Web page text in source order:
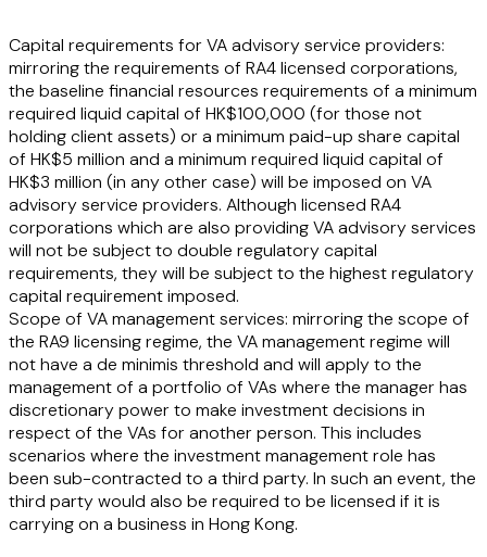
Capital requirements for VA advisory service providers:
mirroring the requirements of RA4 licensed corporations,
the baseline financial resources requirements of a minimum
required liquid capital of HK$100,000 (for those not
holding client assets) or a minimum paid-up share capital
of HK$5 million and a minimum required liquid capital of
HK$3 million (in any other case) will be imposed on VA
advisory service providers. Although licensed RA4
corporations which are also providing VA advisory services
will not be subject to double regulatory capital
requirements, they will be subject to the highest regulatory
capital requirement imposed.
Scope of VA management services: mirroring the scope of
the RA9 licensing regime, the VA management regime will
not have a de minimis threshold and will apply to the
management of a portfolio of VAs where the manager has
discretionary power to make investment decisions in
respect of the VAs for another person. This includes
scenarios where the investment management role has
been sub-contracted to a third party. In such an event, the
third party would also be required to be licensed if it is
carrying on a business in Hong Kong.